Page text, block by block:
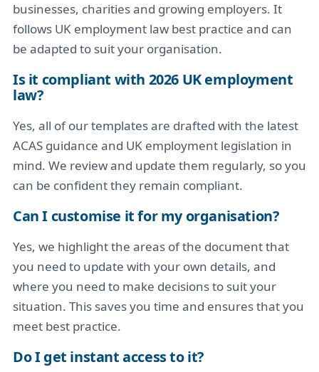
businesses, charities and growing employers. It
follows UK employment law best practice and can
be adapted to suit your organisation.
Is it compliant with 2026 UK employment
law?
Yes, all of our templates are drafted with the latest
ACAS guidance and UK employment legislation in
mind. We review and update them regularly, so you
can be confident they remain compliant.
Can I customise it for my organisation?
Yes, we highlight the areas of the document that
you need to update with your own details, and
where you need to make decisions to suit your
situation. This saves you time and ensures that you
meet best practice.
Do I get instant access to it?